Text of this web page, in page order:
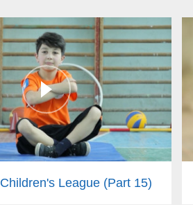
Children's League (Part 15)